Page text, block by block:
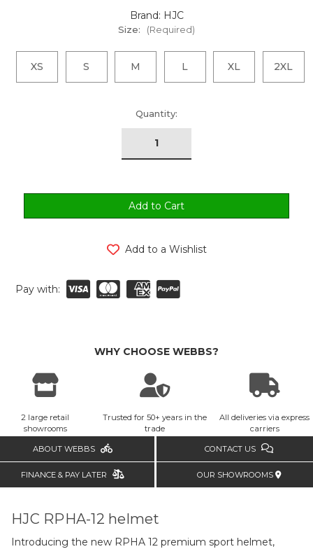
Brand: HJC
Size: (Required)
XS S M L XL 2XL
Quantity:
Add to a Wishlist
Pay with:
WHY CHOOSE WEBBS?
2 large retail
showrooms
Trusted for 50+ years in the
trade
All deliveries via express
carriers
ABOUT WEBBS CONTACT US
FINANCE & PAY LATER OUR SHOWROOMS
HJC RPHA-12 helmet
Introducing the new RPHA 12 premium sport helmet,